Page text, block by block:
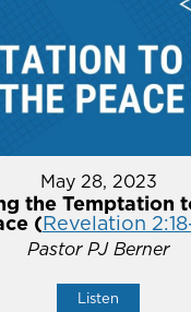
May 28, 2023
the Temptation
(Revelation
Pastor PJ Berner
Listen